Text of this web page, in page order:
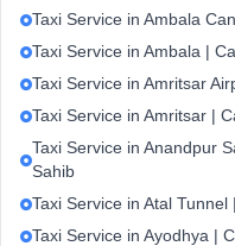
Taxi Service in Ambala
Taxi Service in Ambala |
Taxi Service in Amritsar
Taxi Service in Amritsar |
Taxi Service in Anandpur
Sahib
Taxi Service in Atal Tunnel
Taxi Service in Ayodhya |